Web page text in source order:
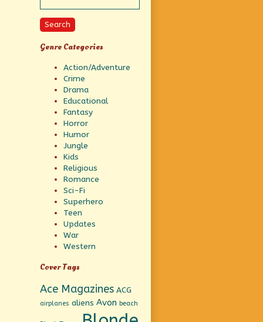
Search
Genre Categories
Action/Adventure
Crime
Drama
Educational
Fantasy
Horror
Humor
Jungle
Kids
Religious
Romance
Sci-Fi
Superhero
Teen
Updates
War
Western
Cover Tags
Ace Magazines ACG
airplanes aliens Avon beach